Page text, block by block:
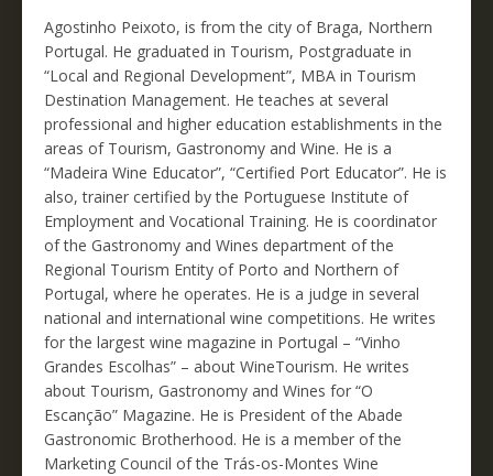
Agostinho Peixoto, is from the city of Braga, Northern
Portugal. He graduated in Tourism, Postgraduate in
“Local and Regional Development”, MBA in Tourism
Destination Management. He teaches at several
professional and higher education establishments in the
areas of Tourism, Gastronomy and Wine. He is a
“Madeira Wine Educator”, “Certified Port Educator”. He is
also, trainer certified by the Portuguese Institute of
Employment and Vocational Training. He is coordinator
of the Gastronomy and Wines department of the
Regional Tourism Entity of Porto and Northern of
Portugal, where he operates. He is a judge in several
national and international wine competitions. He writes
for the largest wine magazine in Portugal – “Vinho
Grandes Escolhas” – about WineTourism. He writes
about Tourism, Gastronomy and Wines for “O
Escanção” Magazine. He is President of the Abade
Gastronomic Brotherhood. He is a member of the
Marketing Council of the Trás-os-Montes Wine